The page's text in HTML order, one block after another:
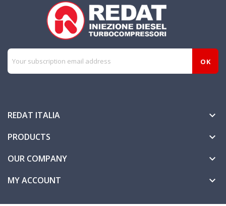
REDAT ITALIA 
PRODUCTS 
OUR COMPANY 
MY ACCOUNT 